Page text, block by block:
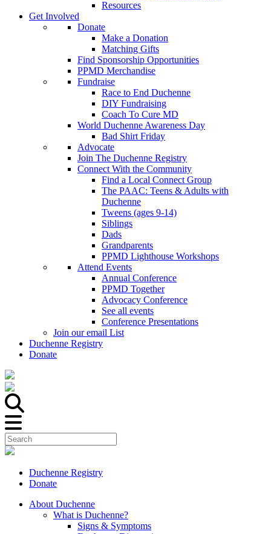
Resources
Get Involved
Donate
Make a Donation
Matching Gifts
Find Sponsorship Opportunities
PPMD Merchandise
Fundraise
Race to End Duchenne
DIY Fundraising
Coach To Cure MD
World Duchenne Awareness Day
Bad Shirt Friday
Advocate
Join The Duchenne Registry
Connect With the Community
Find a Local Connect Group
The PAAC: Teens & Adults with
Duchenne
Tweens (ages 9-14)
Siblings
Dads
Grandparents
PPMD Lighthouse Workshops
Attend Events
Annual Conference
PPMD Together
Advocacy Conference
See all events
Conference Presentations
Join our email List
Duchenne Registry
Donate
Duchenne Registry
Donate
About Duchenne
What is Duchenne?
Signs & Symptoms